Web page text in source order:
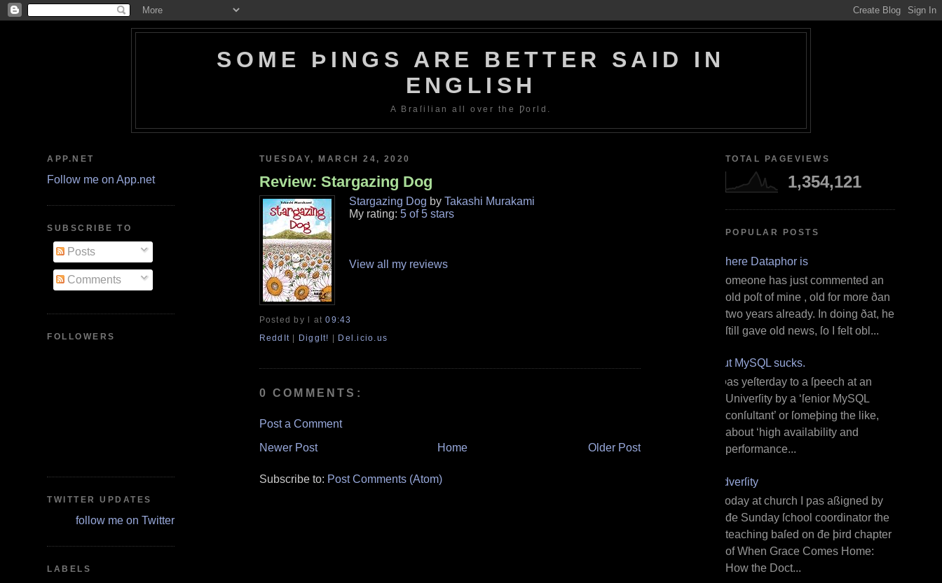
SOME ÞINGS ARE BETTER SAID IN
ENGLISH
A Braſilian all over the Ƿorld.
APP.NET
Follow me on App.net
SUBSCRIBE TO
Posts
Comments
FOLLOWERS
TWITTER UPDATES
follow me on Twitter
LABELS
TUESDAY, MARCH 24, 2020
Review: Stargazing Dog
Stargazing Dog by Takashi Murakami
My rating: 5 of 5 stars
View all my reviews
Posted by l at09:43
ReddIt
DiggIt! Del.icio.us
0 COMMENTS:
Post a Comment
Newer Post
Older Post
Home
Subscribe to: Post Comments (Atom)
TOTAL PAGEVIEWS
1,354,121
POPULAR POSTS
Where Dataphor is
S omeone has just commented an
old poſt of mine , old for more ðan
two years already. In doing ðat, he
ſtill gave old news, ſo I felt obl...
But MySQL sucks.
I ƿas yeſterday to a ſpeech at an
Univerſity by a ‘ſenior MySQL
conſultant’ or ſomeþing the like,
about ‘high availability and
performance...
Adverſity
T oday at church I ƿas aßigned by
đe Sunday ſchool coordinator the
teaching baſed on đe þird chapter
of When Grace Comes Home:
How the Doct...